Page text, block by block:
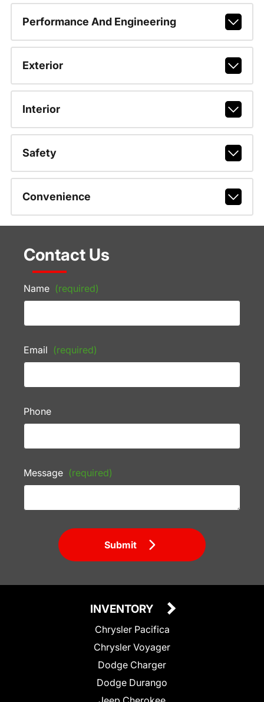
Performance And Engineering
Exterior
Interior
Safety
Convenience
Contact Us
Name (required)
Email (required)
Phone
Message (required)
Submit
INVENTORY
Chrysler Pacifica
Chrysler Voyager
Dodge Charger
Dodge Durango